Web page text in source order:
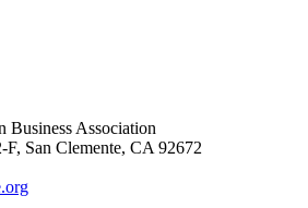
Business Association
San Clemente, CA 92672